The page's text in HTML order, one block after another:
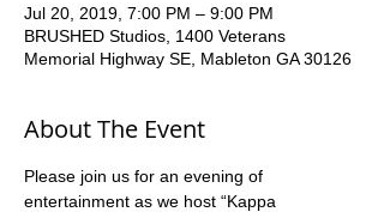
Jul 20, 2019, 7:00 PM – 9:00 PM
BRUSHED Studios, 1400 Veterans
Memorial Highway SE, Mableton GA 30126
About The Event
Please join us for an evening of
entertainment as we host “Kappa